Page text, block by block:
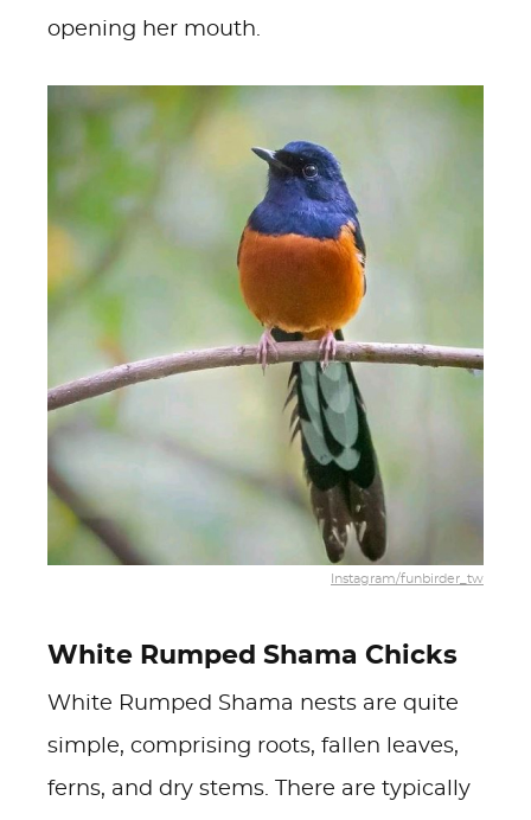
opening her mouth.
Instagram/funbirder_tw
White Rumped Shama Chicks
White Rumped Shama nests are quite
simple, comprising roots, fallen leaves,
ferns, and dry stems. There are typically